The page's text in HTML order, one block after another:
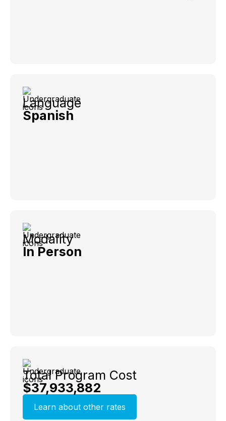
Language
Spanish
Modality
In Person
Total Program Cost
$37,933,882
Learn about other rates